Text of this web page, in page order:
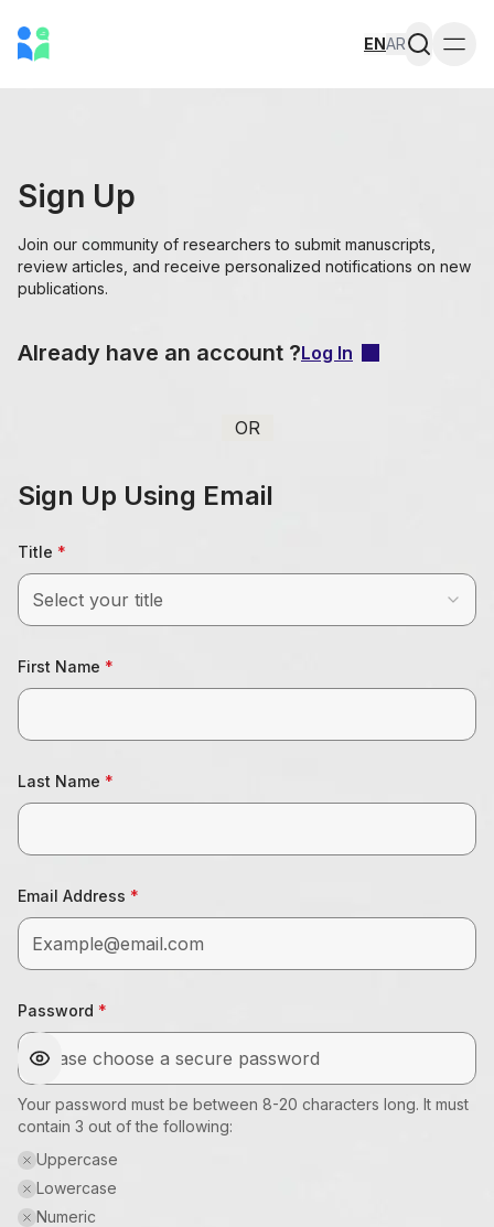
ENAR
Sign Up
Join our community of researchers to submit manuscripts,
review articles, and receive personalized notifications on new
publications.
Already have an account ?Log In
OR
Sign Up Using Email
Title
Select your title
First Name
Last Name
Email Address
Password
Your password must be between 8-20 characters long. It must
contain 3 out of the following:
Uppercase
Lowercase
Numeric